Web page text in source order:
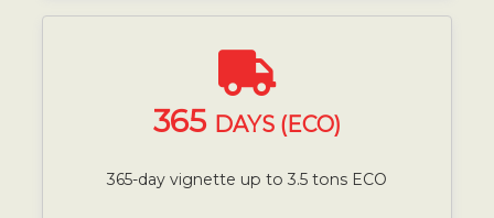
365 DAYS (ECO)
365-day vignette up to 3.5 tons ECO